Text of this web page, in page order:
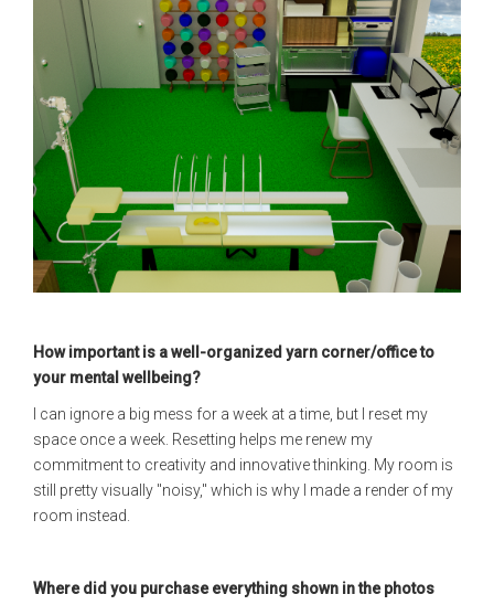
How important is a well-organized yarn corner/office to
your mental wellbeing?
I can ignore a big mess for a week at a time, but I reset my
space once a week. Resetting helps me renew my
commitment to creativity and innovative thinking. My room is
still pretty visually "noisy," which is why I made a render of my
room instead.
Where did you purchase everything shown in the photos